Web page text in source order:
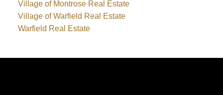
Village of Montrose Real Estate
Village of Warfield Real Estate
Warfield Real Estate